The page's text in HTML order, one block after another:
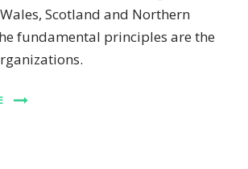
Scotland and Northern
fundamental principles are the